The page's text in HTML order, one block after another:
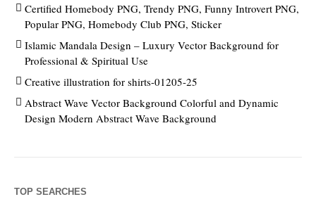
Certified Homebody PNG, Trendy PNG, Funny Introvert PNG,
Popular PNG, Homebody Club PNG, Sticker
Islamic Mandala Design – Luxury Vector Background for
Professional & Spiritual Use
Creative illustration for shirts-01205-25
Abstract Wave Vector Background Colorful and Dynamic
Design Modern Abstract Wave Background
TOP SEARCHES